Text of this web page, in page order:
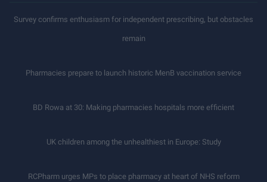
Survey confirms enthusiasm for independent prescribing, but obstacles
remain
Pharmacies prepare to launch historic MenB vaccination service
BD Rowa at 30: Making pharmacies hospitals more efficient
UK children among the unhealthiest in Europe: Study
RCPharm urges MPs to place pharmacy at heart of NHS reform